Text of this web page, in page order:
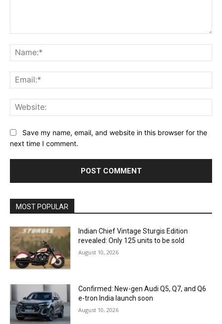
Save my name, email, and website in this browser for the
next time I comment.
MOST POPULAR
Indian Chief Vintage Sturgis Edition
revealed: Only 125 units to be sold
August 10, 2026
Confirmed: New-gen Audi Q5, Q7, and Q6
e-tron India launch soon
August 10, 2026